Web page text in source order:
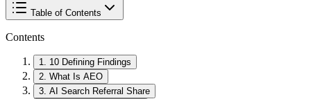
Table of Contents
Contents
1
10 Defining Findings
2 What Is AEO
3 AI Search Referral Share